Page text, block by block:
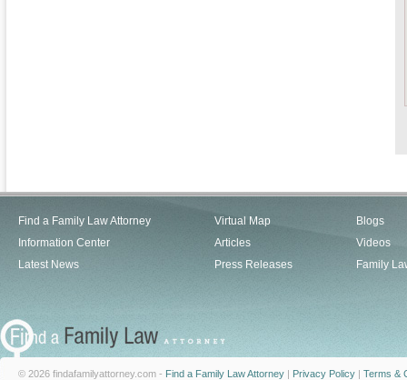
Find a Family Law Attorney
Information Center
Latest News
Virtual Map
Articles
Press Releases
Blogs
Videos
Family
© 2026 findafamilyattorney.com - Find a Family Law Attorney | Privacy Policy | Terms &